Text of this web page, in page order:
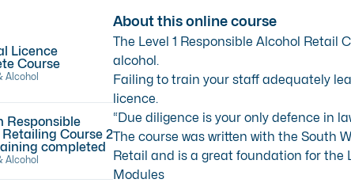
Licence
Course
Alcohol
Responsible
Course 2
completed
Alcohol
About this online course
The Level 1 Responsible Alcohol Retail
alcohol.
Failing to train your staff adequately
licence.
“Due diligence is your only defence in
The course was written with the South
Retail and is a great foundation for the
Modules